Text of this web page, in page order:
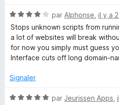
N
o
t
é
4
u
5
par Alphonse il y a
Stops unknown scripts from
a lot of websites will break
for now you simply must guess
Interface cuts off long domain-
Signaler
N
par Jeurissen Apps